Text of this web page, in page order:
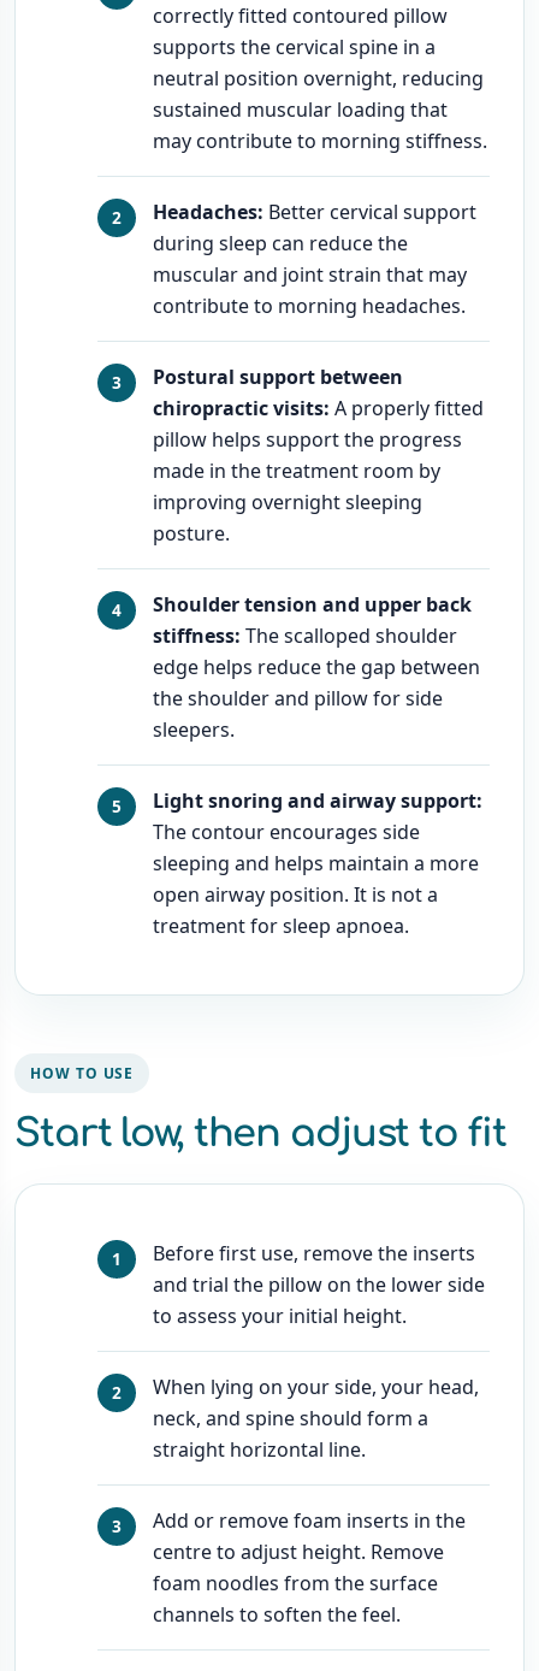
correctly fitted contoured pillow
supports the cervical spine in a
neutral position overnight, reducing
sustained muscular loading that
may contribute to morning stiffness.
Headaches: Better cervical support
during sleep can reduce the
muscular and joint strain that may
contribute to morning headaches.
Postural support between
chiropractic visits: A properly fitted
pillow helps support the progress
made in the treatment room by
improving overnight sleeping
posture.
Shoulder tension and upper back
stiffness: The scalloped shoulder
edge helps reduce the gap between
the shoulder and pillow for side
sleepers.
Light snoring and airway support:
The contour encourages side
sleeping and helps maintain a more
open airway position. It is not a
treatment for sleep apnoea.
HOW TO USE
Start low, then adjust to fit
Before first use, remove the inserts
and trial the pillow on the lower side
to assess your initial height.
When lying on your side, your head,
neck, and spine should form a
straight horizontal line.
Add or remove foam inserts in the
centre to adjust height. Remove
foam noodles from the surface
channels to soften the feel.